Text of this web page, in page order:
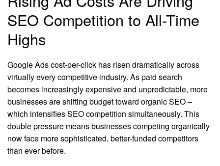
SEO Competition to All-Time
Highs
Google Ads cost-per-click has risen dramatically across
virtually every competitive industry. As paid search
becomes increasingly expensive and unpredictable, more
businesses are shifting budget toward organic SEO –
which intensifies SEO competition simultaneously. This
double pressure means businesses competing organically
now face more sophisticated, better-funded competitors
than ever before.